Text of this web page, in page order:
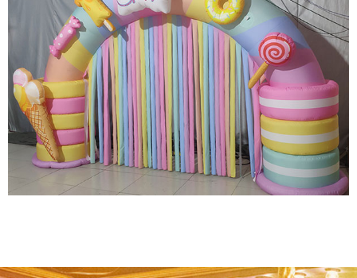
CUSTOM SIZE OUTDOOR SPORTS EVENT RACE
MARATHON FOOTBALL RACE INFLATABLE
ARCH WITH BLOWER
View More